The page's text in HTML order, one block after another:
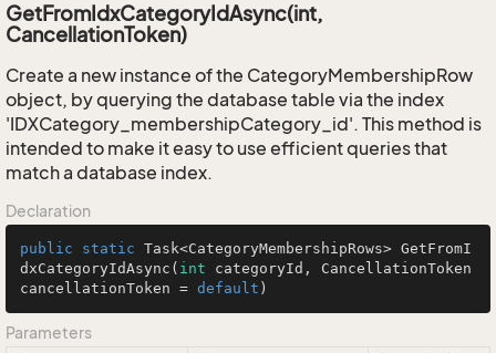
GetFromIdxCategoryIdAsync(int,
CancellationToken)
Create a new instance of the CategoryMembershipRow
object, by querying the database table via the index
'IDXCategory_membershipCategory_id'. This method is
intended to make it easy to use efficient queries that
match a database index.
Declaration
public static Task<CategoryMembershipRows> GetFromI
dxCategoryIdAsync ( int categoryId, CancellationToken
cancellationToken = default )
Parameters